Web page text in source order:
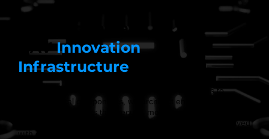
UAVInnovation
Infrastructure
From advanced UAV validation and drone platforms to
mission-critical components, we architect end-to-end
airborne ecosystems that secure, monitor, and empower
diverse industries. Designed with precision in India. Deployed
with confidence across global markets.